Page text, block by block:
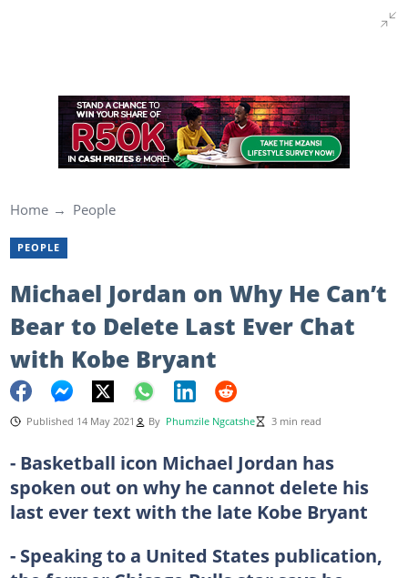
Home People
PEOPLE
Michael Jordan on Why He Can’t
Bear to Delete Last Ever Chat
with Kobe Bryant
Published 14 May 2021 By Phumzile Ngcatshe 3 min read
- Basketball icon Michael Jordan has
spoken out on why he cannot delete his
last ever text with the late Kobe Bryant
- Speaking to a United States publication,